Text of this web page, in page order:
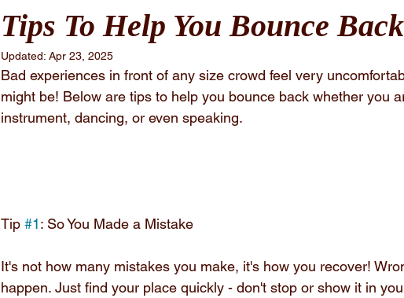
Tips To Help You Bounce Back
Updated: Apr 23, 2025
Bad experiences in front of any size crowd feel very
might be! Below are tips to help you bounce back whether you
instrument, dancing, or even speaking.
Tip #1: So You Made a Mistake
It's not how many mistakes you make, it's how you recover!
happen. Just find your place quickly - don't stop or show it in